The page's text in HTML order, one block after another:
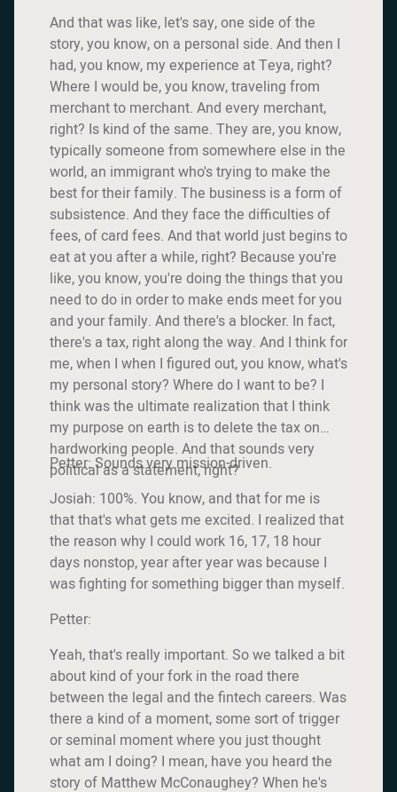
And that was like, let's say, one side of the
story, you know, on a personal side. And then I
had, you know, my experience at Teya, right?
Where I would be, you know, traveling from
merchant to merchant. And every merchant,
right? Is kind of the same. They are, you know,
typically someone from somewhere else in the
world, an immigrant who's trying to make the
best for their family. The business is a form of
subsistence. And they face the difficulties of
fees, of card fees. And that world just begins to
eat at you after a while, right? Because you're
like, you know, you're doing the things that you
need to do in order to make ends meet for you
and your family. And there's a blocker. In fact,
there's a tax, right along the way. And I think for
me, when I when I figured out, you know, what's
my personal story? Where do I want to be? I
think was the ultimate realization that I think
my purpose on earth is to delete the tax on
hardworking people. And that sounds very
political as a statement, right?
Petter: Sounds very mission-driven.
Josiah: 100%. You know, and that for me is
that that's what gets me excited. I realized that
the reason why I could work 16, 17, 18 hour
days nonstop, year after year was because I
was fighting for something bigger than myself.
Petter:
Yeah, that's really important. So we talked a bit
about kind of your fork in the road there
between the legal and the fintech careers. Was
there a kind of a moment, some sort of trigger
or seminal moment where you just thought
what am I doing? I mean, have you heard the
story of Matthew McConaughey? When he's